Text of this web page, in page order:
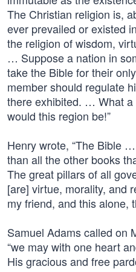
The Christian religion is,
ever prevailed or existed
the religion of wisdom,
… Suppose a nation in
take the Bible for their
member should regulate
there exhibited. … What a
would this region be!”
Henry wrote, “The Bible
than all the other books
The great pillars of all
[are] virtue, morality, and
my friend, and this alone,
Samuel Adams called on
“we may with one heart
His gracious and free